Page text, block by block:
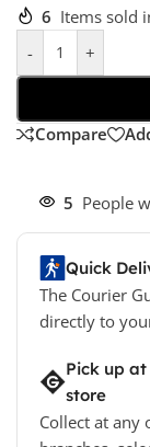
6 Items sold
-
+
Compare
5 People
Quick
The Courier
directly to
Pick up at
store
Collect at any